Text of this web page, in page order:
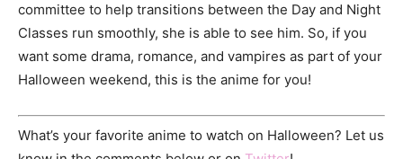
committee to help transitions between the Day and Night
Classes run smoothly, she is able to see him. So, if you
want some drama, romance, and vampires as part of your
Halloween weekend, this is the anime for you!
What’s your favorite anime to watch on Halloween? Let us